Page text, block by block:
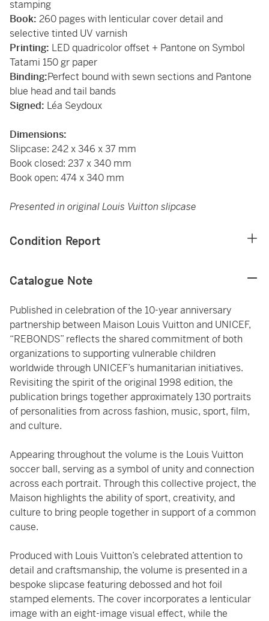
stamping
Book: 260 pages with lenticular cover detail and
selective tinted UV varnish
Printing: LED quadricolor offset + Pantone on Symbol
Tatami 150 gr paper
Binding:Perfect bound with sewn sections and Pantone
blue head and tail bands
Signed: Léa Seydoux
Dimensions:
Slipcase: 242 x 346 x 37 mm
Book closed: 237 x 340 mm
Book open: 474 x 340 mm
Presented in original Louis Vuitton slipcase
Condition Report
Catalogue Note
Published in celebration of the 10-year anniversary
partnership between Maison Louis Vuitton and UNICEF,
“REBONDS” reflects the shared commitment of both
organizations to supporting vulnerable children
worldwide through UNICEF’s humanitarian initiatives.
Revisiting the spirit of the original 1998 edition, the
publication brings together approximately 130 portraits
of personalities from across fashion, music, sport, film,
and culture.
Appearing throughout the volume is the Louis Vuitton
soccer ball, serving as a symbol of unity and connection
across each portrait. Through this collective project, the
Maison highlights the ability of sport, creativity, and
culture to bring people together in support of a common
cause.
Produced with Louis Vuitton’s celebrated attention to
detail and craftsmanship, the volume is presented in a
bespoke slipcase featuring debossed and hot foil
stamped elements. The cover incorporates a lenticular
image with an eight-image visual effect, while the